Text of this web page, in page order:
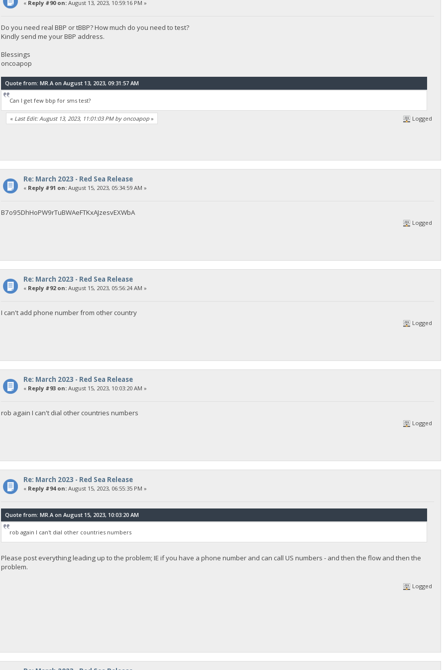
« Reply #90 on:August 13, 2023, 10:59:16 PM »
Do you need real BBP or tBBP? How much do you need to test?
Kindly send me your BBP address.
Blessings
oncoapop
Quote from: MR.A on August 13, 2023, 09:31:57 AM
Can I get few bbp for sms test?
« Last Edit: August 13, 2023, 11:01:03 PM by oncoapop » Logged
Re: March 2023 - Red Sea Release
« Reply #91 on:August 15, 2023, 05:34:59 AM »
B7o95DhHoPW9rTuBWAeFTKxAJzesvEXWbA
Logged
Re: March 2023 - Red Sea Release
« Reply #92 on:August 15, 2023, 05:56:24 AM »
I can't add phone number from other country
Logged
Re: March 2023 - Red Sea Release
« Reply #93 on:August 15, 2023, 10:03:20 AM »
rob again I can't dial other countries numbers
Logged
Re: March 2023 - Red Sea Release
« Reply #94 on:August 15, 2023, 06:55:35 PM »
Quote from: MR.A on August 15, 2023, 10:03:20 AM
rob again I can't dial other countries numbers
Please post everything leading up to the problem; IE if you have a phone number and can call US numbers - and then the flow and then the
problem.
Logged